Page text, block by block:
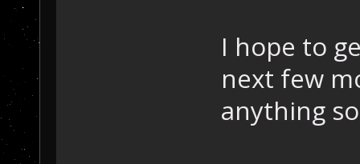
I hope to
next few
anything